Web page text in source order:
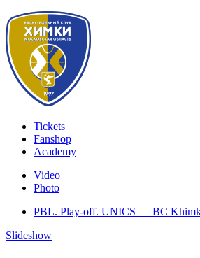
Tickets
Fanshop
Academy
Video
Photo
PBL. Play-off. UNICS — BC
Slideshow